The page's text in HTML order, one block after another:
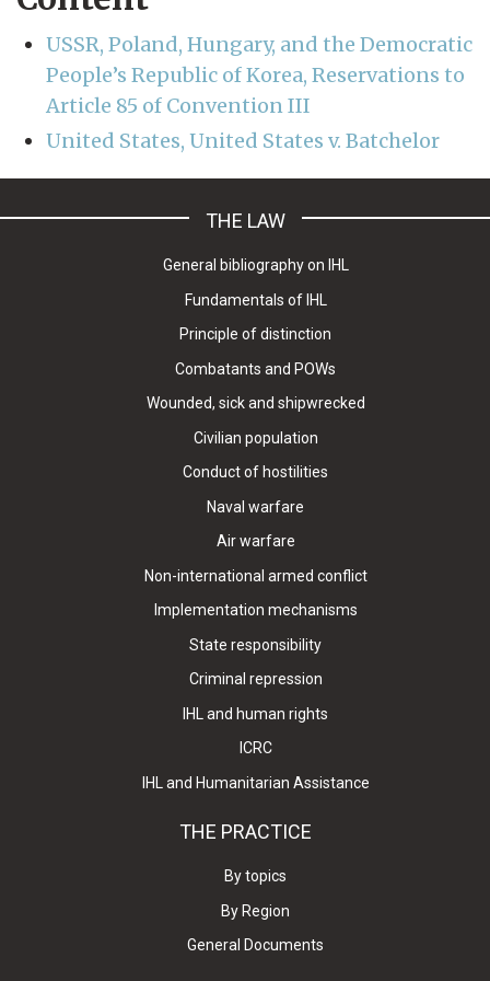
USSR, Poland, Hungary, and the Democratic
People’s Republic of Korea, Reservations to
Article 85 of Convention III
United States, United States v. Batchelor
THE LAW
General bibliography on IHL
Fundamentals of IHL
Principle of distinction
Combatants and POWs
Wounded, sick and shipwrecked
Civilian population
Conduct of hostilities
Naval warfare
Air warfare
Non-international armed conflict
Implementation mechanisms
State responsibility
Criminal repression
IHL and human rights
ICRC
IHL and Humanitarian Assistance
THE PRACTICE
By topics
By Region
General Documents